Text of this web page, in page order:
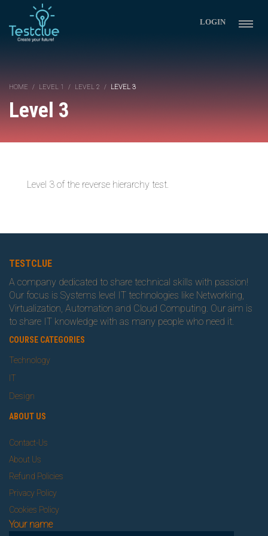
LOGIN
HOME LEVEL 1 LEVEL 2 LEVEL 3
Level 3
Level 3 of the reverse hierarchy test.
TESTCLUE
A company dedicated to share technical skills with passion!
Our focus is Systems level IT technologies like Networking,
Virtualization, Automation and Cloud Computing. Our aim is
to share IT knowledge with as many people who need it.
COURSE CATEGORIES
Technology
IT
Design
ABOUT US
Contact-Us
About Us
Refund Policies
Privacy Policy
Cookies Policy
Your name